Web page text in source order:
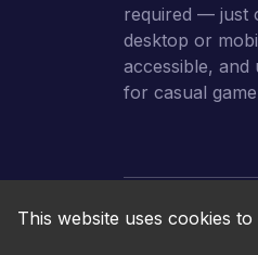
required — just
desktop or
accessible, and
for casual
This website uses cookies